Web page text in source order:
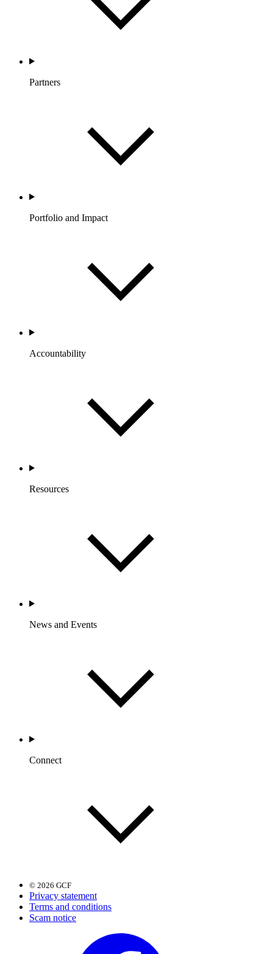
Partners
Portfolio and Impact
Accountability
Resources
News and Events
Connect
© 2026 GCF
Privacy statement
Terms and conditions
Scam notice